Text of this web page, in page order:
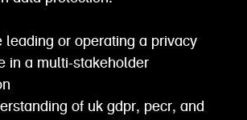
leading or operating a privacy
in a multi-stakeholder
of uk gdpr, pecr, and